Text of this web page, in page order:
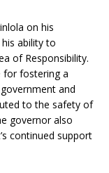
on his
ability to
of Responsibility.
for fostering a
and
to the safety of
governor also
continued support